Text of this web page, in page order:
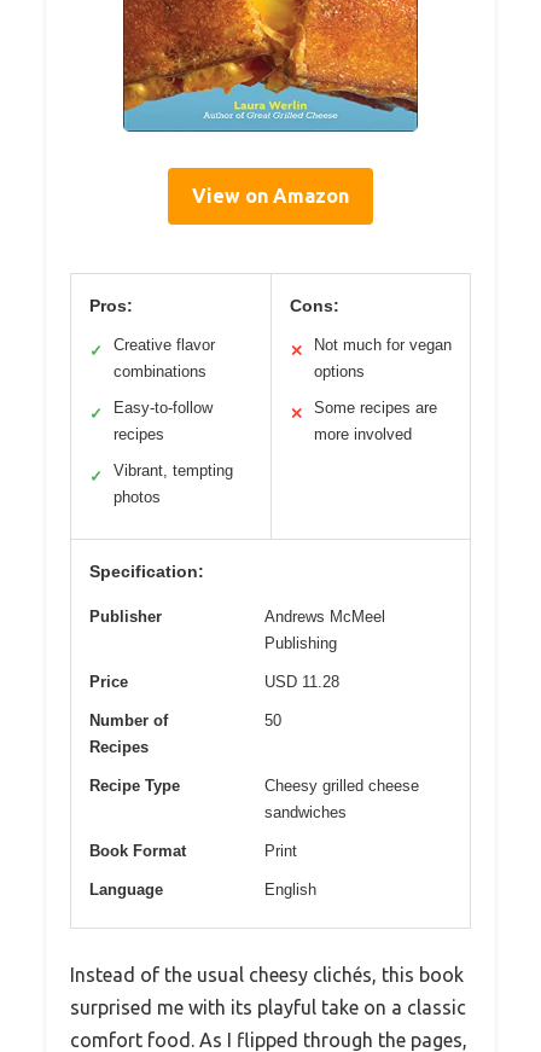
View on Amazon
Pros:
✓
Creative flavor
combinations
✓
Easy-to-follow
recipes
✓
Vibrant, tempting
photos
Cons:
✕
Not much for vegan
options
✕
Some recipes are
more involved
Specification:
Publisher
Andrews McMeel
Publishing
Price USD 11.28
Number of
Recipes
50
Recipe Type
Cheesy grilled cheese
sandwiches
Book Format Print
Language English
Instead of the usual cheesy clichés, this book
surprised me with its playful take on a classic
comfort food. As I flipped through the pages,